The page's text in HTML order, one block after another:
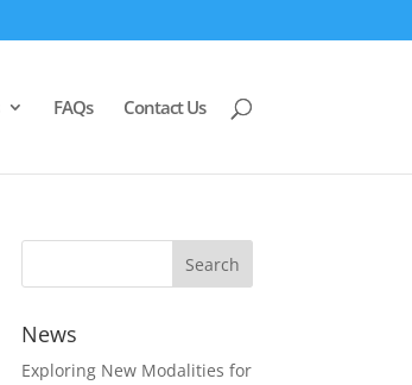
FAQs Contact Us
News
Exploring New Modalities for